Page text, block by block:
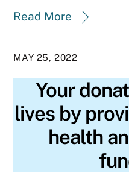
Read More
MAY 25, 2022
Your
lives by
health